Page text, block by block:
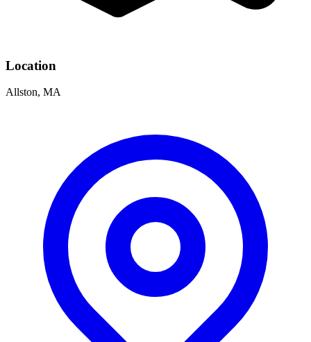
Location
Allston, MA